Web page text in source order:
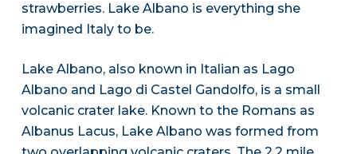
strawberries. Lake Albano is everything she
imagined Italy to be.
Lake Albano, also known in Italian as Lago
Albano and Lago di Castel Gandolfo, is a small
volcanic crater lake. Known to the Romans as
Albanus Lacus, Lake Albano was formed from